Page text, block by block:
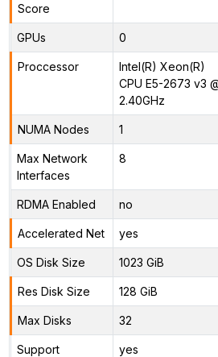
Score
GPUs 0
Proccessor
Intel(R) Xeon(R)
CPU E5-2673 v3
2.40GHz
NUMA Nodes 1
Max Network
Interfaces
8
RDMA Enabled no
Accelerated Net yes
OS Disk Size 1023 GiB
Res Disk Size 128 GiB
Max Disks 32
Support
yes